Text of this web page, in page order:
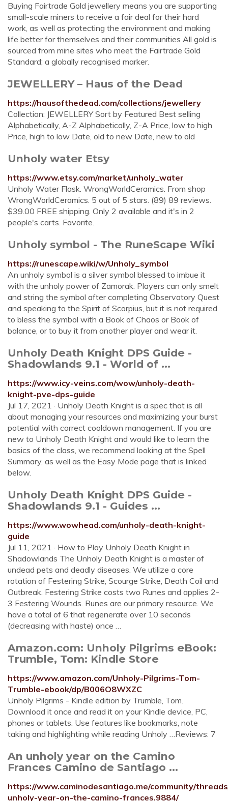
Buying Fairtrade Gold jewellery means you are supporting
small-scale miners to receive a fair deal for their hard
work, as well as protecting the environment and making
life better for themselves and their communities All gold is
sourced from mine sites who meet the Fairtrade Gold
Standard; a globally recognised marker.
JEWELLERY – Haus of the Dead
https://hausofthedead.com/collections/jewellery
Collection: JEWELLERY Sort by Featured Best selling
Alphabetically, A-Z Alphabetically, Z-A Price, low to high
Price, high to low Date, old to new Date, new to old
Unholy water Etsy
https://www.etsy.com/market/unholy_water
Unholy Water Flask. WrongWorldCeramics. From shop
WrongWorldCeramics. 5 out of 5 stars. (89) 89 reviews.
$39.00 FREE shipping. Only 2 available and it's in 2
people's carts. Favorite.
Unholy symbol - The RuneScape Wiki
https://runescape.wiki/w/Unholy_symbol
An unholy symbol is a silver symbol blessed to imbue it
with the unholy power of Zamorak. Players can only smelt
and string the symbol after completing Observatory Quest
and speaking to the Spirit of Scorpius, but it is not required
to bless the symbol with a Book of Chaos or Book of
balance, or to buy it from another player and wear it.
Unholy Death Knight DPS Guide -
Shadowlands 9.1 - World of ...
https://www.icy-veins.com/wow/unholy-death-
knight-pve-dps-guide
Jul 17, 2021 · Unholy Death Knight is a spec that is all
about managing your resources and maximizing your burst
potential with correct cooldown management. If you are
new to Unholy Death Knight and would like to learn the
basics of the class, we recommend looking at the Spell
Summary, as well as the Easy Mode page that is linked
below.
Unholy Death Knight DPS Guide -
Shadowlands 9.1 - Guides ...
https://www.wowhead.com/unholy-death-knight-
guide
Jul 11, 2021 · How to Play Unholy Death Knight in
Shadowlands The Unholy Death Knight is a master of
undead pets and deadly diseases. We utilize a core
rotation of Festering Strike, Scourge Strike, Death Coil and
Outbreak. Festering Strike costs two Runes and applies 2-
3 Festering Wounds. Runes are our primary resource. We
have a total of 6 that regenerate over 10 seconds
(decreasing with haste) once …
Amazon.com: Unholy Pilgrims eBook:
Trumble, Tom: Kindle Store
https://www.amazon.com/Unholy-Pilgrims-Tom-
Trumble-ebook/dp/B006O8WXZC
Unholy Pilgrims - Kindle edition by Trumble, Tom.
Download it once and read it on your Kindle device, PC,
phones or tablets. Use features like bookmarks, note
taking and highlighting while reading Unholy …Reviews: 7
An unholy year on the Camino
Frances Camino de Santiago ...
https://www.caminodesantiago.me/community/
unholy-year-on-the-camino-frances.9884/